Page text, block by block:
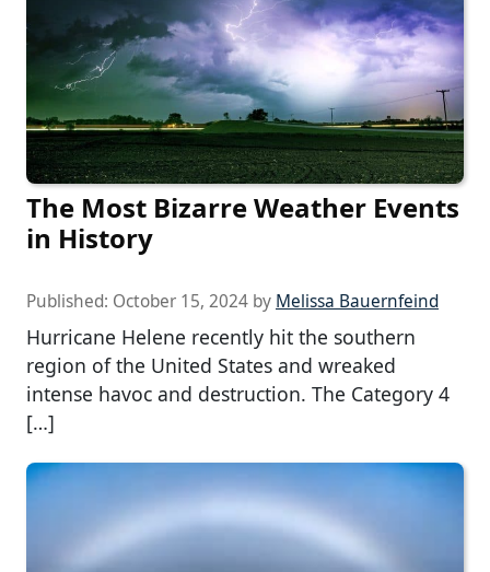
The Most Bizarre Weather Events
in History
Published: October 15, 2024 by Melissa Bauernfeind
Hurricane Helene recently hit the southern
region of the United States and wreaked
intense havoc and destruction. The Category 4
[…]